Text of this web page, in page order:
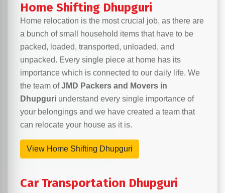
Home Shifting Dhupguri
Home relocation is the most crucial job, as there are
a bunch of small household items that have to be
packed, loaded, transported, unloaded, and
unpacked. Every single piece at home has its
importance which is connected to our daily life. We
the team ofJMD Packers and Movers in
Dhupguri understand every single importance of
your belongings and we have created a team that
can relocate your house as it is.
View Home Shifting Dhupguri
Car Transportation Dhupguri